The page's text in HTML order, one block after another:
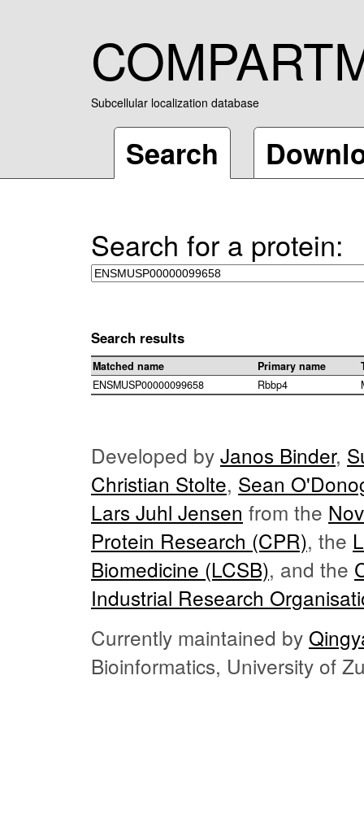
Subcellular localization database
Search
Search for a protein:
Search results
Matched name Primary name
ENSMUSP00000099658
Rbbp4
Developed by Janos Binder,
Christian Stolte, Sean
Lars Juhl Jensen from the
Protein Research (CPR), the
Biomedicine (LCSB), and the
Industrial Research
Currently maintained by
Bioinformatics, University of